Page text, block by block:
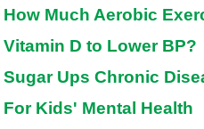
How Much Aerobic
Vitamin D to Lower BP?
Sugar Ups Chronic
For Kids' Mental Health